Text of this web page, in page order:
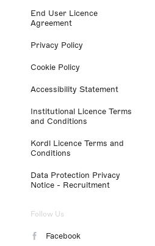
End User Licence
Agreement
Privacy Policy
Cookie Policy
Accessibility Statement
Institutional Licence Terms
and Conditions
Kordl Licence Terms and
Conditions
Data Protection Privacy
Notice - Recruitment
Follow Us
Facebook